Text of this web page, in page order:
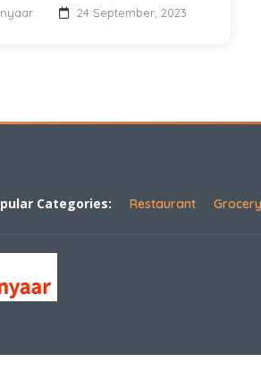
24 September, 2023
Categories: Restaurant Grocery